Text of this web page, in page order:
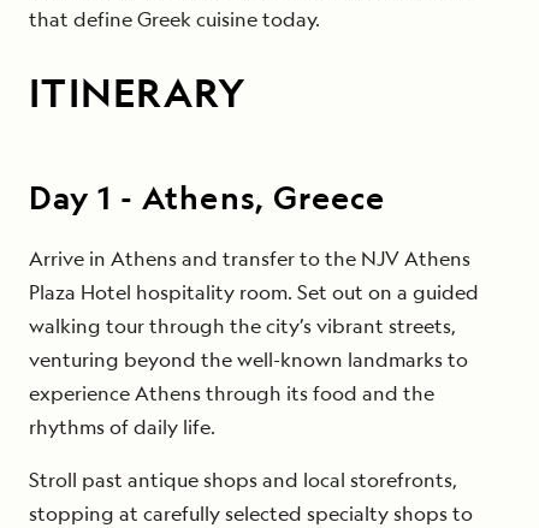
that define Greek cuisine today.
ITINERARY
Day1 -Athens, Greece
Arrive in Athens and transfer to the NJV Athens
Plaza Hotel hospitality room. Set out on a guided
walking tour through the city’s vibrant streets,
venturing beyond the well-known landmarks to
experience Athens through its food and the
rhythms of daily life.
Stroll past antique shops and local storefronts,
stopping at carefully selected specialty shops to